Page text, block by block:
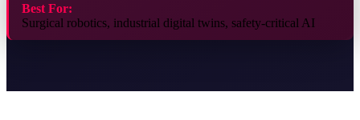
Best For:
Surgical robotics, industrial digital twins, safety-critical AI